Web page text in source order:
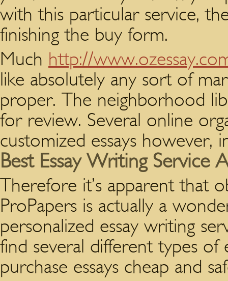
with this particular service,
finishing the buy form.
Much http://
like absolutely any sort of
proper. The neighborhood
for review. Several online
customized essays however,
Best Essay Writing Service
Therefore it’s apparent that
ProPapers is actually a
personalized essay writing
find several different types of
purchase essays cheap and